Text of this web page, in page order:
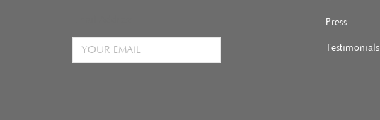
Press
Testimonials